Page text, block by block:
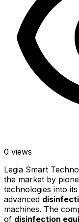
0 views
Legia Smart
the market by
technologies into its
advanced
machines. The
of disinfection